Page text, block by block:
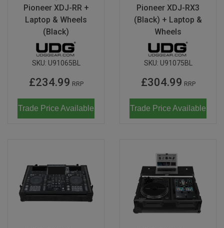
Pioneer XDJ-RR +
Laptop & Wheels
(Black)
SKU: U91065BL
£234.99 RRP
Trade Price Available
Pioneer XDJ-RX3
(Black) + Laptop &
Wheels
SKU: U91075BL
£304.99 RRP
Trade Price Available